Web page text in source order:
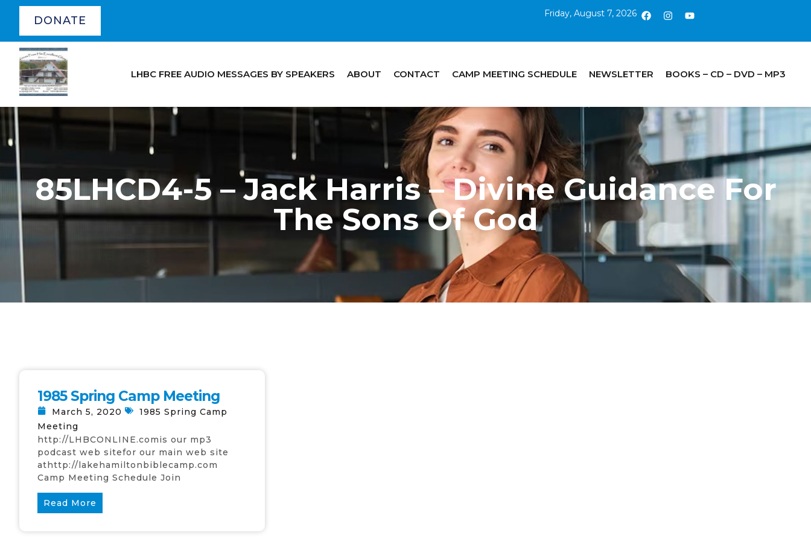
DONATE
Friday, August 7, 2026
LHBC FREE AUDIO MESSAGES BY SPEAKERS ABOUT CONTACT CAMP MEETING SCHEDULE NEWSLETTER BOOKS – CD – DVD – MP3
85LHCD4-5 – Jack Harris – Divine Guidance For
The Sons Of God
1985 Spring Camp Meeting
March 5, 2020
1985 Spring Camp
Meeting
http://LHBCONLINE.comis our mp3
podcast web sitefor our main web site
athttp://lakehamiltonbiblecamp.com
Camp Meeting Schedule Join
Read More